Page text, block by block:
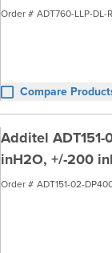
Order #
Compare
Additel
inH2O, +/-200
Order #